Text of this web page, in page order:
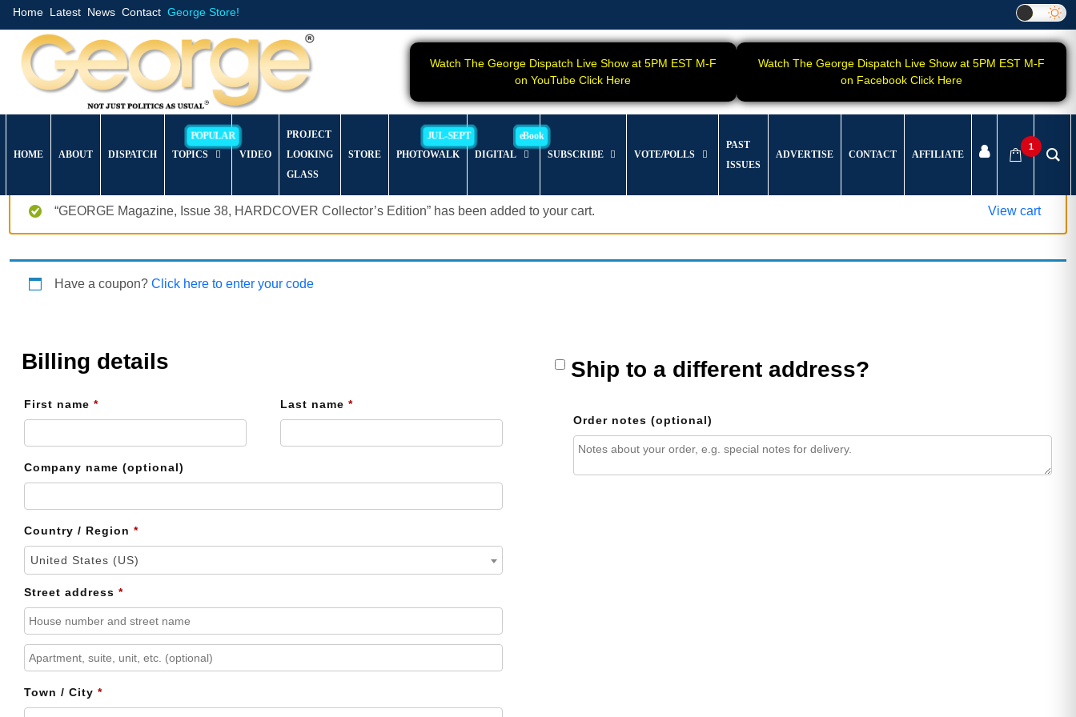
Home Latest News Contact George Store!
Watch The George Dispatch Live Show at 5PM EST M-F
on YouTube Click Here
Watch The George Dispatch Live Show at 5PM EST M-F
on Facebook Click Here
HOME ABOUT DISPATCH TOPICS VIDEO
PROJECT
LOOKING
GLASS
STORE PHOTOWALK DIGITAL SUBSCRIBE VOTE/POLLS
PAST
ISSUES
ADVERTISE CONTACT AFFILIATE
1
“GEORGE Magazine, Issue 38, HARDCOVER Collector’s Edition” has been added to your cart. View cart
Have a coupon? Click here to enter your code
Billing details
First name * Last name *
Company name (optional)
Country / Region *
United States (US)
Street address *
Apartment,
unit,
Town / City *
Ship to a different address?
Order notes(optional)